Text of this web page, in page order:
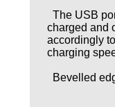
The USB
charged and
accordingly
charging
Bevelled